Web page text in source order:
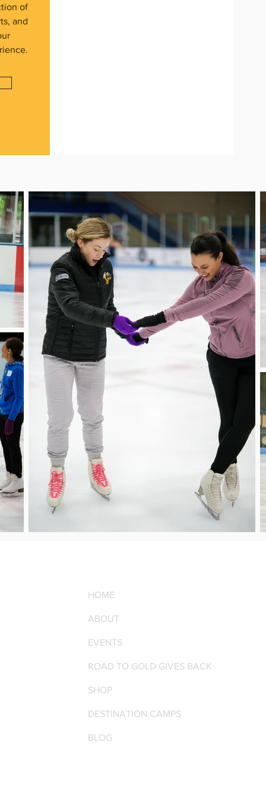
of
and
HOME
ABOUT
EVENTS
ROAD TO GOLD GIVES BACK
SHOP
DESTINATION CAMPS
BLOG